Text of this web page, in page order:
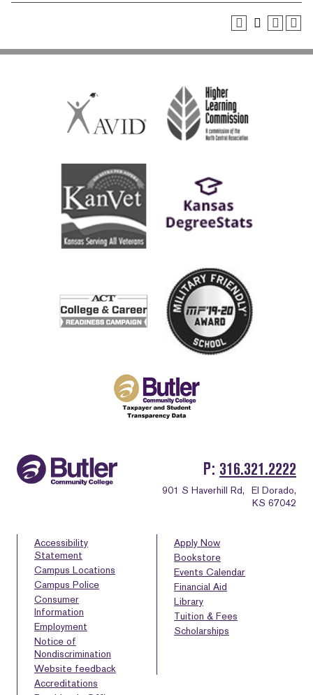
P 316.321.2222
901 S Haverhill Rd,
El Dorado,
KS 67042
Accessibility
Statement
Campus Locations
Campus Police
Consumer
Information
Employment
Notice of
Nondiscrimination
Website feedback
Apply Now
Bookstore
Events Calendar
Financial Aid
Library
Tuition & Fees
Scholarships
Accreditations